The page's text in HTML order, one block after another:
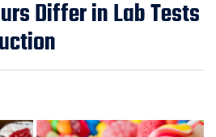
Differ in Lab Tests